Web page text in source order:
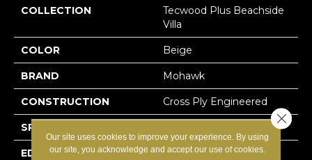
COLLECTION
Tecwood Plus Beachside
Villa
COLOR Beige
BRAND Mohawk
CONSTRUCTION Cross Ply Engineered
SPECIES
EDGE Hand Beveled
Our site uses cookies to improve your experience. By using
our site, you acknowledge and accept our use of cookies.
Close